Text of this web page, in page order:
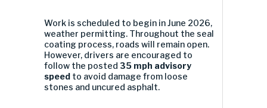
Work is scheduled to begin in June 2026,
weather permitting. Throughout the seal
coating process, roads will remain open.
However, drivers are encouraged to
follow the posted 35 mph advisory
speed to avoid damage from loose
stones and uncured asphalt.